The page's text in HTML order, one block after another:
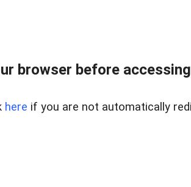
browser before
here if you are not automatically